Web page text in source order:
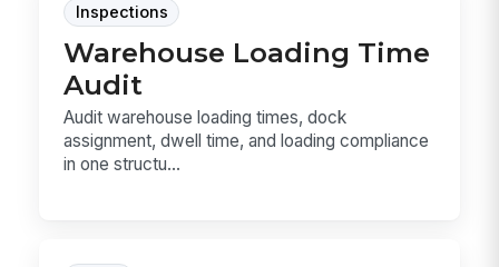
Inspections
Warehouse Loading Time
Audit
Audit warehouse loading times, dock
assignment, dwell time, and loading compliance
in one structu...